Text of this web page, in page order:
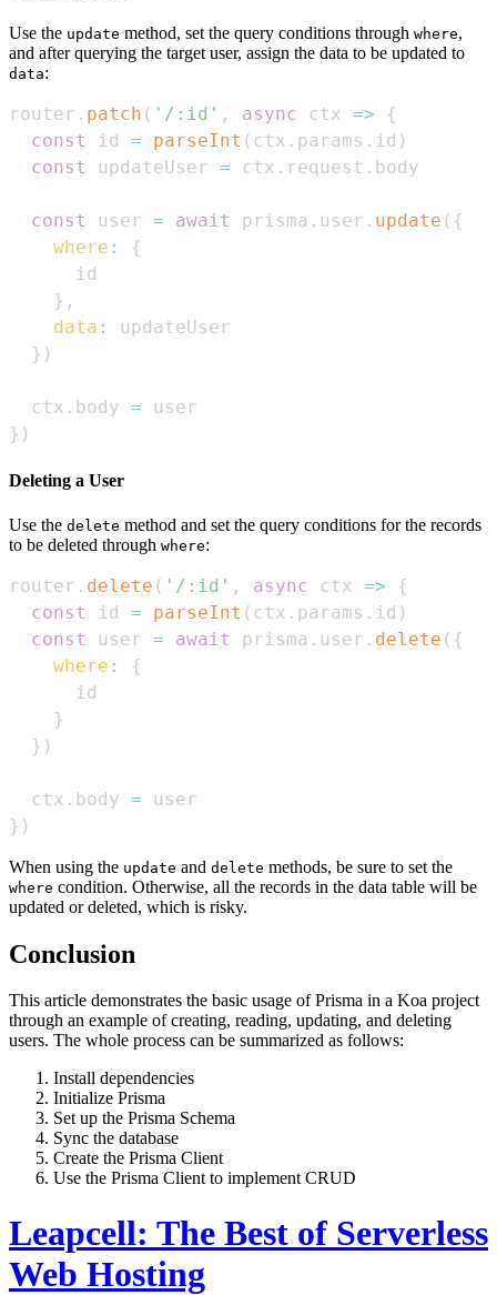
Use the update method, set the query conditions through where,
and after querying the target user, assign the data to be updated to
data:
router . patch ( '/:id' , async ctx =>
{
const
id = parseInt ( ctx . params . id )
const
updateUser = ctx . request . body
const user = await prisma . user . update ( {
where :
{
} ,
data :
} )
  ctx
. body =
} )
Deleting a User
Use the delete method and set the query conditions for the records
to be deleted through where:
router . delete ( '/:id' , async ctx =>
{
const
id = parseInt ( ctx . params . id )
const
user = await prisma . user . delete ( {
where :
{
}
} )
  ctx
. body =
} )
When using the update and delete methods, be sure to set the
where condition. Otherwise, all the records in the data table will be
updated or deleted, which is risky.
Conclusion
This article demonstrates the basic usage of Prisma in a Koa project
through an example of creating, reading, updating, and deleting
users. The whole process can be summarized as follows:
Install dependencies
Initialize Prisma
Set up the Prisma Schema
Sync the database
Create the Prisma Client
Use the Prisma Client to implement CRUD
Leapcell: The Best of Serverless
Web Hosting